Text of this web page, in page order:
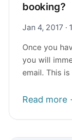
booking?
Jan 4, 2017 ·
Once you
you will
email. This
Read more